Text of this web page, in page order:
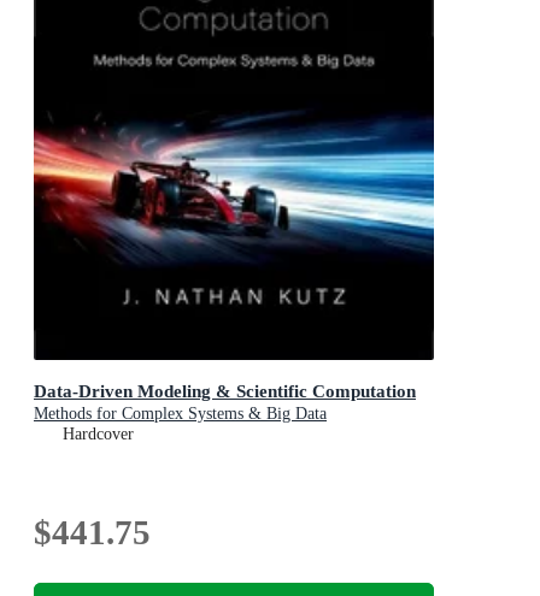
Data-Driven Modeling & Scientific Computation
Methods for Complex Systems & Big Data
Hardcover
$441.75